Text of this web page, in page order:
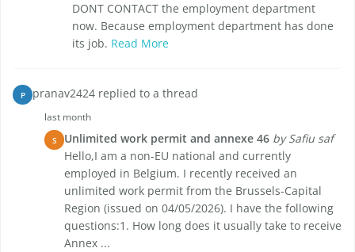
DONT CONTACT the employment department
now. Because employment department has done
its job. Read More
P pranav2424 replied to a thread
last month
S Unlimited work permit and annexe 46 by Safiu saf
Hello,I am a non-EU national and currently
employed in Belgium. I recently received an
unlimited work permit from the Brussels-Capital
Region (issued on 04/05/2026). I have the following
questions:1. How long does it usually take to receive
Annex ...